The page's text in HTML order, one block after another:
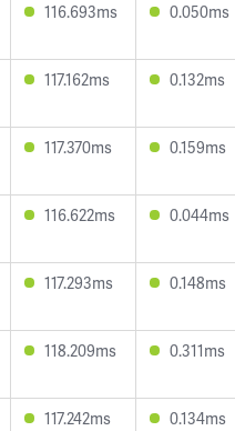
116.693ms 0.050ms
117.162ms 0.132ms
117.370ms 0.159ms
116.622ms 0.044ms
117.293ms 0.148ms
118.209ms 0.311ms
117.242ms 0.134ms